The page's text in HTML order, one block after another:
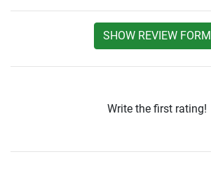
SHOW REVIEW FORM
Write the first rating!